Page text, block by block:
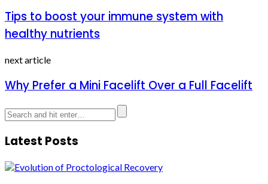
Tips to boost your immune system with
healthy nutrients
next article
Why Prefer a Mini Facelift Over a Full Facelift
Latest Posts